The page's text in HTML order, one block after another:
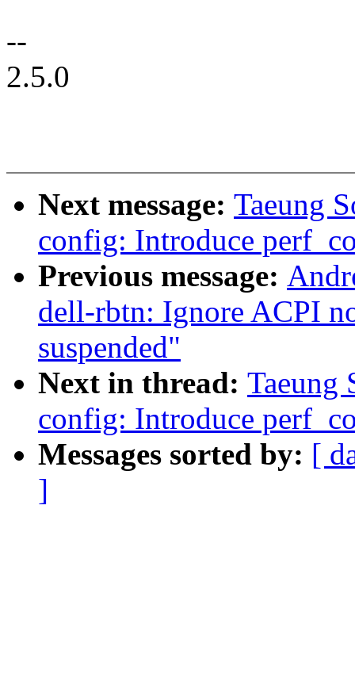
--
2.5.0
Next message: Taeung
config: Introduce
Previous message:
dell-rbtn: Ignore ACPI
suspended"
Next in thread: Taeung
config: Introduce
Messages sorted by: [
]